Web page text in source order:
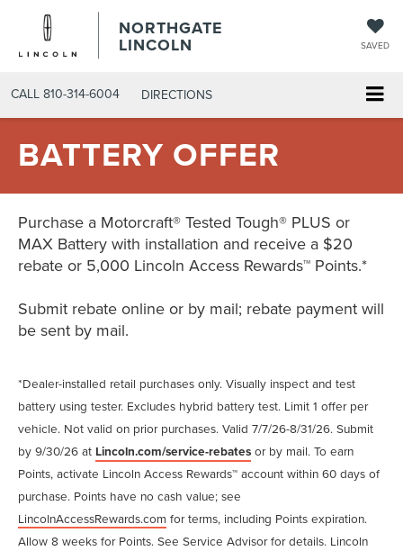
NORTHGATE
LINCOLN SAVED
CALL 810-314-6004 DIRECTIONS
BATTERY OFFER
Purchase a Motorcraft® Tested Tough® PLUS or
MAX Battery with installation and receive a $20
rebate or 5,000 Lincoln Access Rewards™ Points.*
Submit rebate online or by mail; rebate payment will
be sent by mail.
*Dealer-installed retail purchases only. Visually inspect and test
battery using tester. Excludes hybrid battery test. Limit 1 offer per
vehicle. Not valid on prior purchases. Valid 7/7/26-8/31/26. Submit
by 9/30/26 at Lincoln.com/service-rebates or by mail. To earn
Points, activate Lincoln Access Rewards™ account within 60 days of
purchase. Points have no cash value; see
LincolnAccessRewards.com for terms, including Points expiration.
Allow 8 weeks for Points. See Service Advisor for details. Lincoln